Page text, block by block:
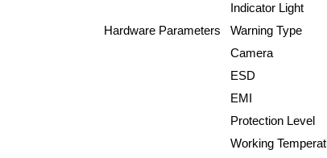
Hardware Parameters
Indicator Light
Warning Type
Camera
ESD
EMI
Protection Level
Working